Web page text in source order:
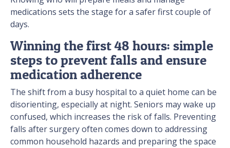
medications sets the stage for a safer first couple of
days.
Winning the first 48 hours: simple
steps to prevent falls and ensure
medication adherence
The shift from a busy hospital to a quiet home can be
disorienting, especially at night. Seniors may wake up
confused, which increases the risk of falls. Preventing
falls after surgery often comes down to addressing
common household hazards and preparing the space